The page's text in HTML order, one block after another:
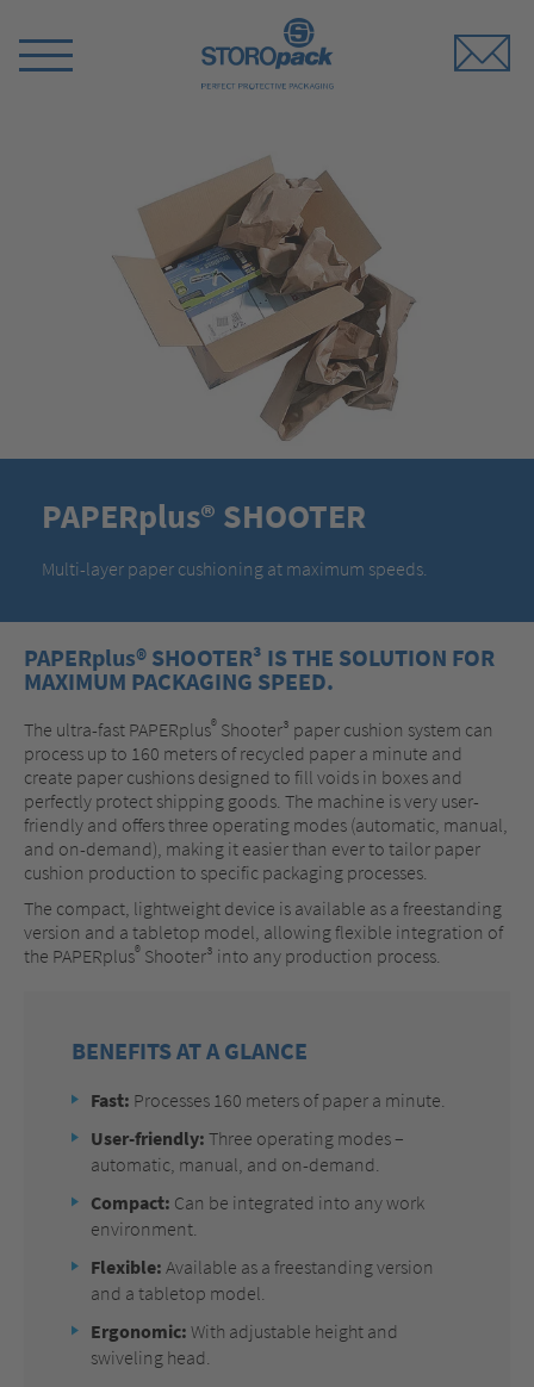
Switch
PAPERplus® SHOOTER
Multi-layer paper cushioning at maximum speeds.
PAPERplus® SHOOTER³ IS THE SOLUTION FOR
MAXIMUM PACKAGING SPEED.
The ultra-fast PAPERplus® Shooter³ paper cushion system can
process up to 160 meters of recycled paper a minute and
create paper cushions designed to fill voids in boxes and
perfectly protect shipping goods. The machine is very user-
friendly and offers three operating modes (automatic, manual,
and on-demand), making it easier than ever to tailor paper
cushion production to specific packaging processes.
The compact, lightweight device is available as a freestanding
version and a tabletop model, allowing flexible integration of
the PAPERplus® Shooter³ into any production process.
BENEFITS AT A GLANCE
Fast: Processes 160 meters of paper a minute.
User-friendly: Three operating modes –
automatic, manual, and on-demand.
Compact: Can be integrated into any work
environment.
Flexible: Available as a freestanding version
and a tabletop model.
Ergonomic: With adjustable height and
swiveling head.